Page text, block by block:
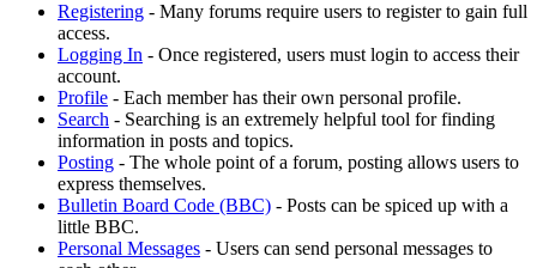
Registering - Many forums require users to register to gain full
access.
Logging In - Once registered, users must login to access their
account.
Profile - Each member has their own personal profile.
Search - Searching is an extremely helpful tool for finding
information in posts and topics.
Posting - The whole point of a forum, posting allows users to
express themselves.
Bulletin Board Code (BBC) - Posts can be spiced up with a
little BBC.
Personal Messages - Users can send personal messages to